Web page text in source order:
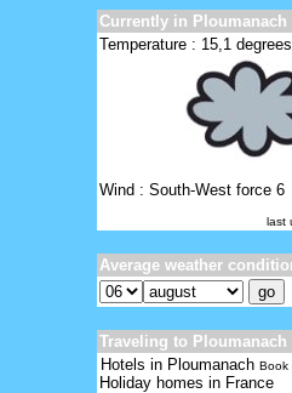
Currently in Ploumanach
Temperature : 15,1
Wind : South-West force 6
last
Average weather
Traveling to Ploumanach
Hotels in Ploumanach Book
Holiday homes in France